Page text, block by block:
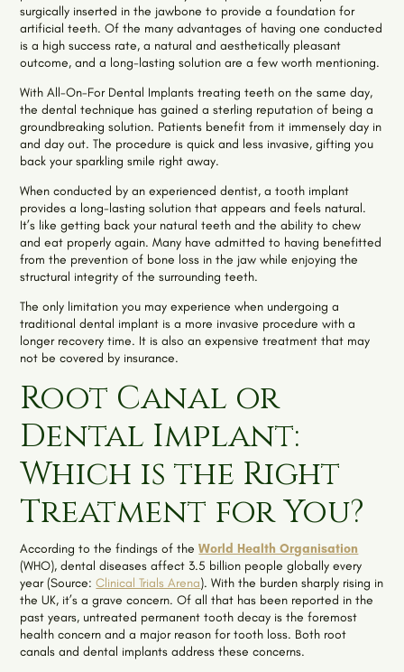
surgically inserted in the jawbone to provide a foundation for
artificial teeth. Of the many advantages of having one conducted
is a high success rate, a natural and aesthetically pleasant
outcome, and a long-lasting solution are a few worth mentioning.
With All-On-For Dental Implants treating teeth on the same day,
the dental technique has gained a sterling reputation of being a
groundbreaking solution. Patients benefit from it immensely day in
and day out. The procedure is quick and less invasive, gifting you
back your sparkling smile right away.
When conducted by an experienced dentist, a tooth implant
provides a long-lasting solution that appears and feels natural.
It’s like getting back your natural teeth and the ability to chew
and eat properly again. Many have admitted to having benefitted
from the prevention of bone loss in the jaw while enjoying the
structural integrity of the surrounding teeth.
The only limitation you may experience when undergoing a
traditional dental implant is a more invasive procedure with a
longer recovery time. It is also an expensive treatment that may
not be covered by insurance.
Root Canal or
Dental Implant:
Which is the Right
Treatment for You?
According to the findings of theWorld Health Organisation
(WHO), dental diseases affect 3.5 billion people globally every
year (Source:Clinical Trials Arena). With the burden sharply rising in
the UK, it’s a grave concern. Of all that has been reported in the
past years, untreated permanent tooth decay is the foremost
health concern and a major reason for tooth loss. Both root
canals and dental implants address these concerns.